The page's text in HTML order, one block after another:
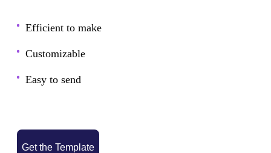
Efficient to make
Customizable
Easy to send
Get the Template